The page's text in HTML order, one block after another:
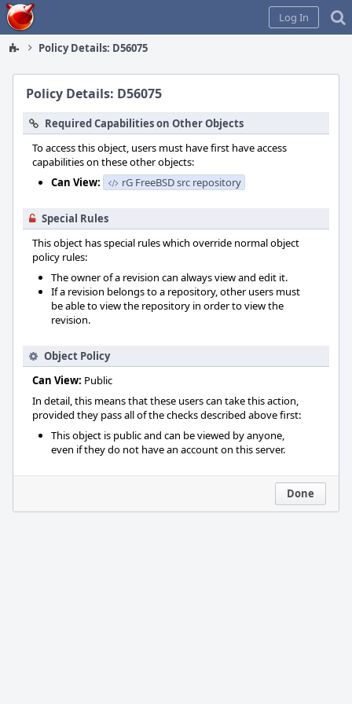
Home
Log In
Policy Details: D56075
Policy Details: D56075
Required Capabilities on Other Objects
To access this object, users must have first have access
capabilities on these other objects:
Can View:
rG FreeBSD src repository
Special Rules
This object has special rules which override normal object
policy rules:
The owner of a revision can always view and edit it.
If a revision belongs to a repository, other users must
be able to view the repository in order to view the
revision.
Object Policy
Can View: Public
In detail, this means that these users can take this action,
provided they pass all of the checks described above first:
This object is public and can be viewed by anyone,
even if they do not have an account on this server.
Done